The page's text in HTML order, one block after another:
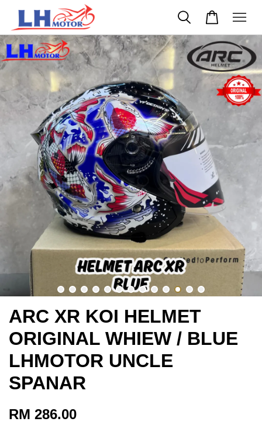
ARC XR KOI HELMET
ORIGINAL WHIEW / BLUE
LHMOTOR UNCLE
SPANAR
RM 286.00